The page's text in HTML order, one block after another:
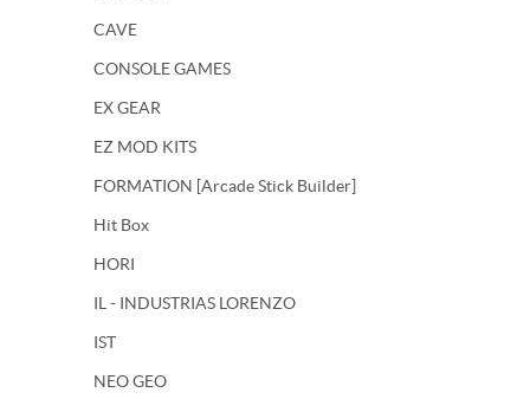
CAVE
CONSOLE GAMES
EX GEAR
EZ MOD KITS
FORMATION [Arcade Stick Builder]
Hit Box
HORI
IL - INDUSTRIAS LORENZO
IST
NEO GEO